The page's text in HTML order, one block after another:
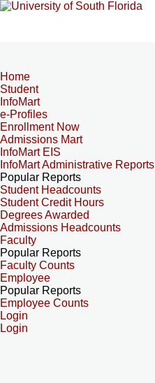
Home
Student
InfoMart
e-Profiles
Enrollment Now
Admissions Mart
InfoMart EIS
InfoMart Administrative Reports
Popular Reports
Student Headcounts
Student Credit Hours
Degrees Awarded
Admissions Headcounts
Faculty
Popular Reports
Faculty Counts
Employee
Popular Reports
Employee Counts
Login
Login